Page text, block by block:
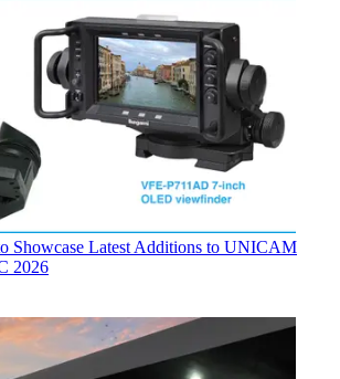
Showcase Latest Additions to UNICAM
2026